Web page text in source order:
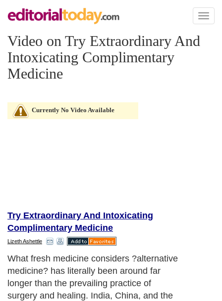
Toggle
Video on Try Extraordinary And
Intoxicating Complimentary
Medicine
Currently No Video Available
Try Extraordinary And Intoxicating
Complimentary Medicine
Lizeth Ashettle
What fresh medicine considers ?alternative
medicine? has literally been around far
longer than the prevailing practice of
surgery and healing. India, China, and the